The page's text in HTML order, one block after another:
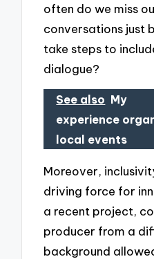
often do we miss
conversations just
take steps to
dialogue?
See also My
experience
local events
Moreover,
driving force for
a recent project,
producer from a
background